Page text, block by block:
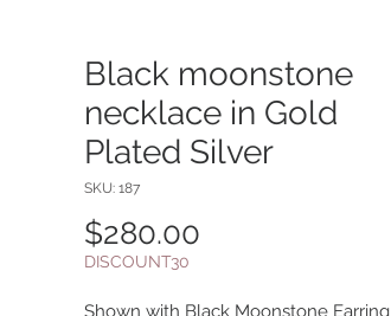
Black moonstone
necklace in Gold
Plated Silver
SKU: 187
$280.00
DISCOUNT30